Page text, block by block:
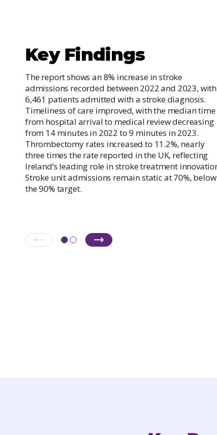
Key Findings
The report shows an 8% increase in stroke
admissions recorded between 2022 and 2023, with
6,461 patients admitted with a stroke diagnosis.
Timeliness of care improved, with the median time
from hospital arrival to medical review decreasing
from 14 minutes in 2022 to 9 minutes in 2023.
Thrombectomy rates increased to 11.2%, nearly
three times the rate reported in the UK, reflecting
Ireland’s leading role in stroke treatment
Stroke unit admissions remain static at 70%, below
the 90% target.